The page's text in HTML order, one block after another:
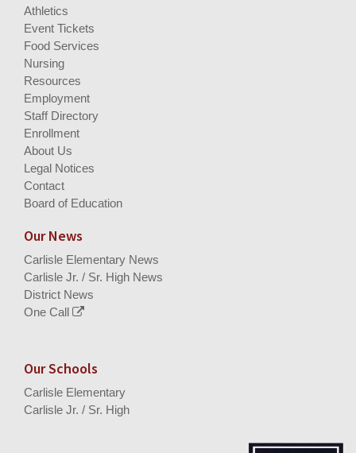
Athletics
Event Tickets
Food Services
Nursing
Resources
Employment
Staff Directory
Enrollment
About Us
Legal Notices
Contact
Board of Education
Our News
Carlisle Elementary News
Carlisle Jr. / Sr. High News
District News
One Call
Our Schools
Carlisle Elementary
Carlisle Jr. / Sr. High